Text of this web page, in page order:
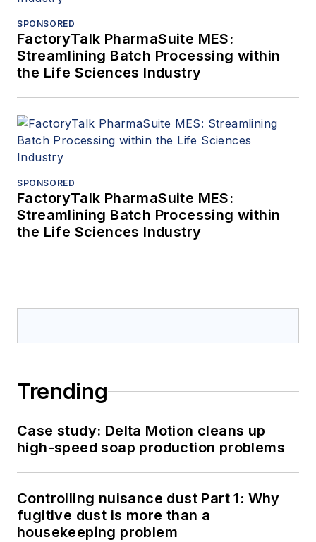
SPONSORED
FactoryTalk PharmaSuite MES:
Streamlining Batch Processing within
the Life Sciences Industry
SPONSORED
FactoryTalk PharmaSuite MES:
Streamlining Batch Processing within
the Life Sciences Industry
Trending
Case study: Delta Motion cleans up
high-speed soap production problems
Controlling nuisance dust Part 1: Why
fugitive dust is more than a
housekeeping problem